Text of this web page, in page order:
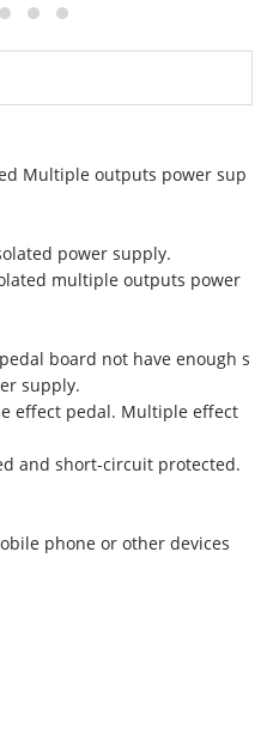
Multiple outputs power sup
power supply.
multiple outputs power
board not have enough s
supply.
effect pedal. Multiple effect
and short-circuit protected.
phone or other devices